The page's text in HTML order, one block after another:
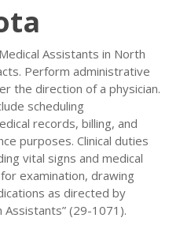
Assistants in North
Perform administrative
the direction of a physician.
scheduling
records, billing, and
purposes. Clinical duties
vital signs and medical
examination, drawing
as directed by
Assistants” (29-1071).